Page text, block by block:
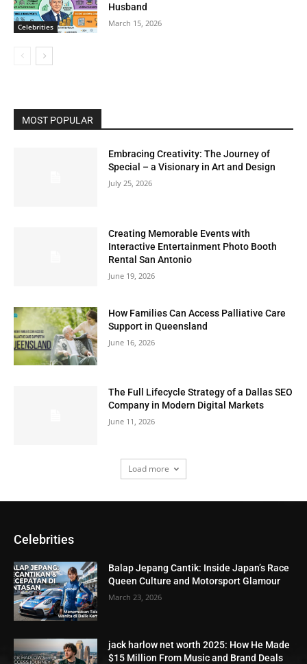
Celebrities
Husband
March 15, 2026
MOST POPULAR
Embracing Creativity: The Journey of
Special – a Visionary in Art and Design
July 25, 2026
Creating Memorable Events with
Interactive Entertainment Photo Booth
Rental San Antonio
June 19, 2026
How Families Can Access Palliative Care
Support in Queensland
June 16, 2026
The Full Lifecycle Strategy of a Dallas SEO
Company in Modern Digital Markets
June 11, 2026
Load more
Celebrities
Balap Jepang Cantik: Inside Japan’s Race
Queen Culture and Motorsport Glamour
March 23, 2026
jack harlow net worth 2025: How He Made
$15 Million From Music and Brand Deals